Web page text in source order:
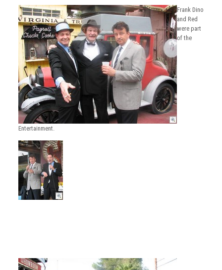
Frank Dino
and Red
were part
of the
Entertainment.